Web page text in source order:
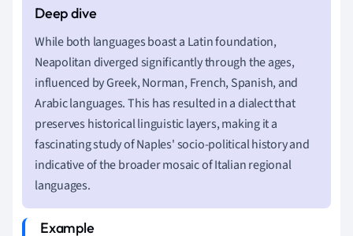
While both languages boast a Latin foundation,
Neapolitan diverged significantly through the ages,
influenced by Greek, Norman, French, Spanish, and
Arabic languages. This has resulted in a dialect that
preserves historical linguistic layers, making it a
fascinating study of Naples' socio-political history and
indicative of the broader mosaic of Italian regional
languages.